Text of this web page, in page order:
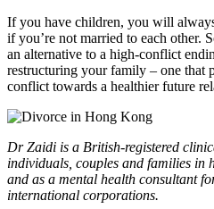
If you have children, you will
if you’re not married to each other.
an alternative to a high-conflict
restructuring your family – one that
conflict towards a healthier future
Dr Zaidi is a British-registered
individuals, couples and families in
and as a mental health consultant
international corporations.